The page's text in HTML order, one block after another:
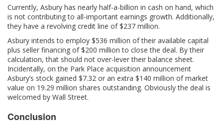
Currently, Asbury has nearly half-a-billion in cash on hand, which
is not contributing to all-important earnings growth. Additionally,
they have a revolving credit line of $237 million.
Asbury intends to employ $536 million of their available capital
plus seller financing of $200 million to close the deal. By their
calculation, that should not over-lever their balance sheet.
Incidentally, on the Park Place acquisition announcement
Asbury’s stock gained $7.32 or an extra $140 million of market
value on 19.29 million shares outstanding. Obviously the deal is
welcomed by Wall Street.
Conclusion